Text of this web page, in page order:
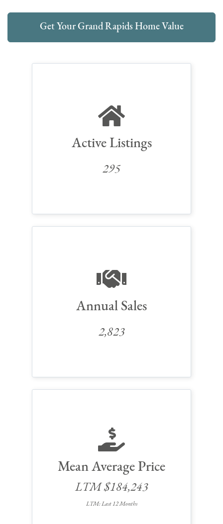
Get Your Grand Rapids Home Value
Active Listings
295
Annual Sales
2,823
Mean Average Price
LTM $184,243
LTM: Last 12 Months